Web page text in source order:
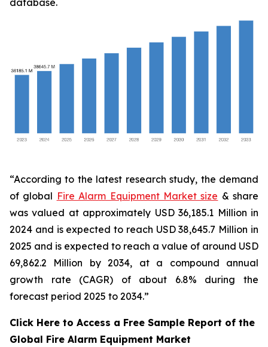
database.
“According to the latest research study, the demand
of global Fire Alarm Equipment Market size & share
was valued at approximately USD 36,185.1 Million in
2024 and is expected to reach USD 38,645.7 Million in
2025 and is expected to reach a value of around USD
69,862.2 Million by 2034, at a compound annual
growth rate (CAGR) of about 6.8% during the
forecast period 2025 to 2034.”
Click Here to Access a Free Sample Report of the
Global Fire Alarm Equipment Market